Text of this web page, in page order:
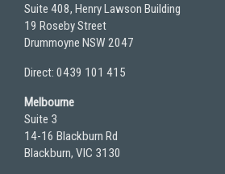
Suite 408, Henry Lawson Building
19 Roseby Street
Drummoyne NSW 2047
Direct: 0439 101 415
Melbourne
Suite 3
14-16 Blackburn Rd
Blackburn, VIC 3130